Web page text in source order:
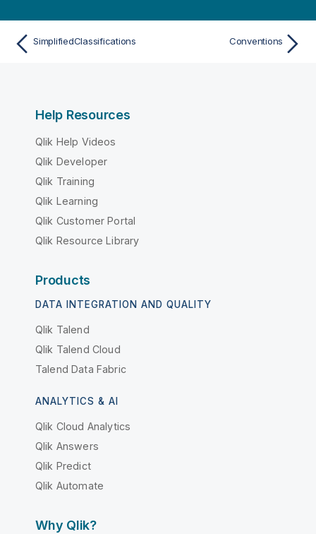
SimplifiedClassifications Conventions
Help Resources
Qlik Help Videos
Qlik Developer
Qlik Training
Qlik Learning
Qlik Customer Portal
Qlik Resource Library
Products
DATA INTEGRATION AND QUALITY
Qlik Talend
Qlik Talend Cloud
Talend Data Fabric
ANALYTICS & AI
Qlik Cloud Analytics
Qlik Answers
Qlik Predict
Qlik Automate
Why Qlik?